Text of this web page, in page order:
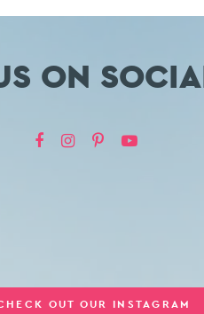
ON
OUT OUR INSTAGRAM